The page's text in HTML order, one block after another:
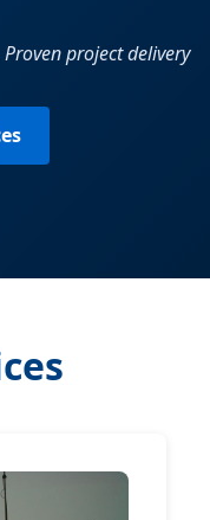
project delivery